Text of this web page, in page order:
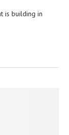
is building in